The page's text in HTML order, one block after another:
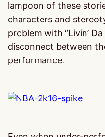
lampoon of these
characters and
problem with “Livin’
disconnect between
performance.